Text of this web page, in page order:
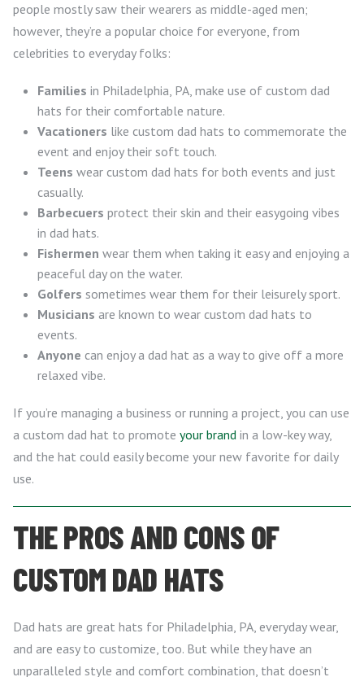
people mostly saw their wearers as middle-aged men;
however, they’re a popular choice for everyone, from
celebrities to everyday folks:
Families in Philadelphia, PA, make use of custom dad
hats for their comfortable nature.
Vacationers like custom dad hats to commemorate the
event and enjoy their soft touch.
Teens wear custom dad hats for both events and just
casually.
Barbecuers protect their skin and their easygoing vibes
in dad hats.
Fishermen wear them when taking it easy and enjoying a
peaceful day on the water.
Golfers sometimes wear them for their leisurely sport.
Musicians are known to wear custom dad hats to
events.
Anyone can enjoy a dad hat as a way to give off a more
relaxed vibe.
If you’re managing a business or running a project, you can use
a custom dad hat to promote your brand in a low-key way,
and the hat could easily become your new favorite for daily
use.
THE PROS AND CONS OF
CUSTOM DAD HATS
Dad hats are great hats for Philadelphia, PA, everyday wear,
and are easy to customize, too. But while they have an
unparalleled style and comfort combination, that doesn’t